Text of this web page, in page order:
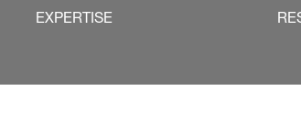
EXPERTISE